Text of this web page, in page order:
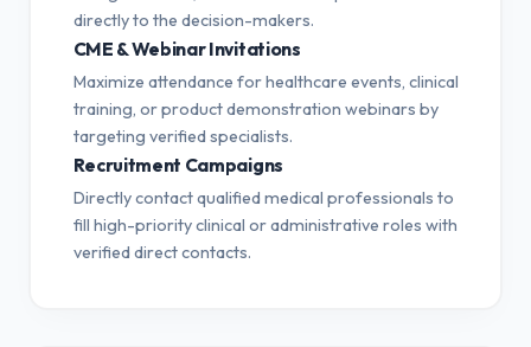
directly to the decision-makers.
CME & Webinar Invitations
Maximize attendance for healthcare events, clinical
training, or product demonstration webinars by
targeting verified specialists.
Recruitment Campaigns
Directly contact qualified medical professionals to
fill high-priority clinical or administrative roles with
verified direct contacts.